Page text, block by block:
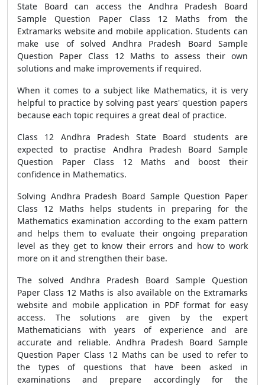
State Board can access the Andhra Pradesh Board
Sample Question Paper Class 12 Maths from the
Extramarks website and mobile application. Students can
make use of solved Andhra Pradesh Board Sample
Question Paper Class 12 Maths to assess their own
solutions and make improvements if required.
When it comes to a subject like Mathematics, it is very
helpful to practice by solving past years' question papers
because each topic requires a great deal of practice.
Class 12 Andhra Pradesh State Board students are
expected to practise Andhra Pradesh Board Sample
Question Paper Class 12 Maths and boost their
confidence in Mathematics.
Solving Andhra Pradesh Board Sample Question Paper
Class 12 Maths helps students in preparing for the
Mathematics examination according to the exam pattern
and helps them to evaluate their ongoing preparation
level as they get to know their errors and how to work
more on it and strengthen their base.
The solved Andhra Pradesh Board Sample Question
Paper Class 12 Maths is also available on the Extramarks
website and mobile application in PDF format for easy
access. The solutions are given by the expert
Mathematicians with years of experience and are
accurate and reliable. Andhra Pradesh Board Sample
Question Paper Class 12 Maths can be used to refer to
the types of questions that have been asked in
examinations and prepare accordingly for the